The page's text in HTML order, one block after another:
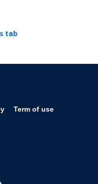
tab
Term of use